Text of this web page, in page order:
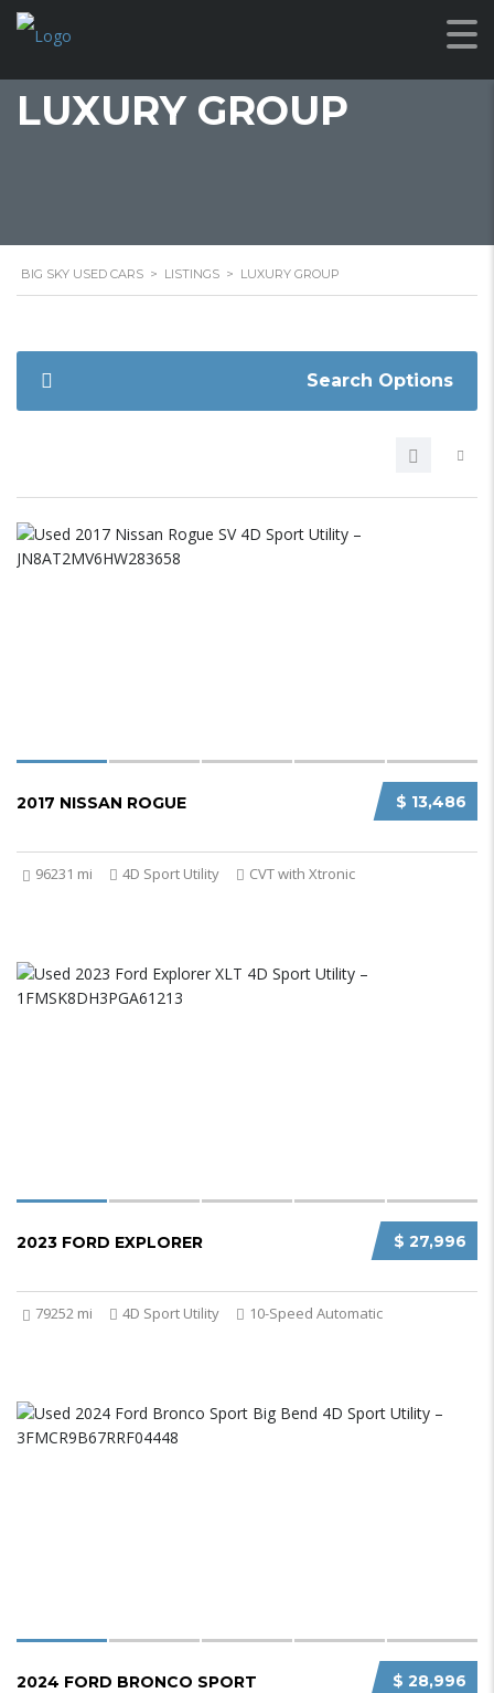
LUXURY GROUP
BIG SKY USED CARS > LISTINGS > LUXURY GROUP
Search Options
$ 13,486
2017 NISSAN ROGUE
96231 mi 4D Sport Utility CVT with Xtronic
$ 27,996
2023 FORD EXPLORER
79252 mi 4D Sport Utility 10-Speed Automatic
$ 28,996
2024 FORD BRONCO SPORT